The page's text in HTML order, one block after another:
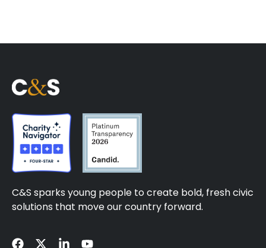
C&S sparks young people to create bold, fresh civic
solutions that move our country forward.